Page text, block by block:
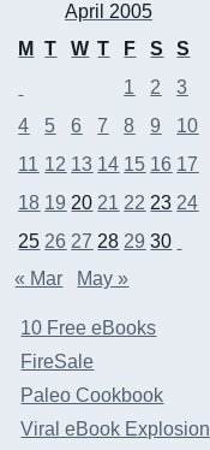
April 2005
M
T W T F S
S
1
2
3
4
5 6 7 8 9
10
11 12 13 14 15 16 17
18 19 20 21 22 23 24
25 26 27 28 29 30
« Mar
May »
10 Free eBooks
FireSale
Paleo Cookbook
Viral eBook Explosion